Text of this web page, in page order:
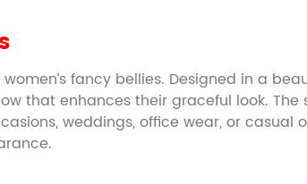
fancy bellies. Designed in a
that enhances their graceful look.
weddings, office wear, or casual